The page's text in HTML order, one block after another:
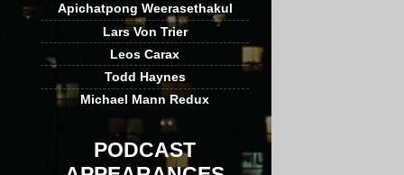
Apichatpong Weerasethakul
Lars Von Trier
Leos Carax
Todd Haynes
Michael Mann Redux
PODCAST